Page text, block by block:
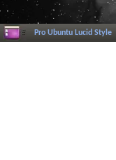
Pro Ubuntu Lucid Style